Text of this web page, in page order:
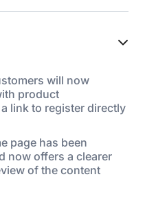
will now
product
link to register directly
page has been
now offers a clearer
of the content